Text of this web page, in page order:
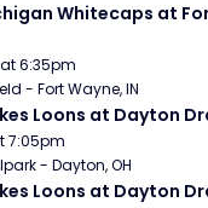
Whitecaps at
6:35pm
- Fort Wayne, IN
Loons at Dayton
7:05pm
- Dayton, OH
Loons at Dayton